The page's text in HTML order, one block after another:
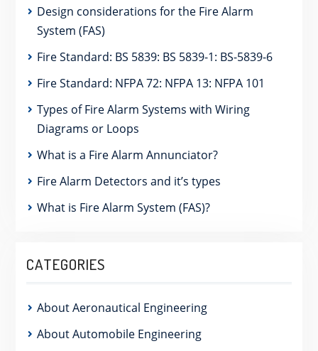
Design considerations for the Fire Alarm
System (FAS)
Fire Standard: BS 5839: BS 5839-1: BS-5839-6
Fire Standard: NFPA 72: NFPA 13: NFPA 101
Types of Fire Alarm Systems with Wiring
Diagrams or Loops
What is a Fire Alarm Annunciator?
Fire Alarm Detectors and it’s types
What is Fire Alarm System (FAS)?
CATEGORIES
About Aeronautical Engineering
About Automobile Engineering